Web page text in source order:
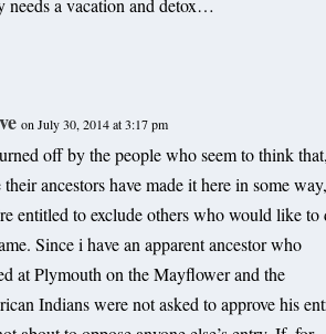
in the works for 2011 General
needs a vacation and detox…
on July 30, 2014 at 3:17 pm
off by the people who seem to think
their ancestors have made it here in some
entitled to exclude others who would like to
Since i have an apparent ancestor who
at Plymouth on the Mayflower and the
Indians were not asked to approve his